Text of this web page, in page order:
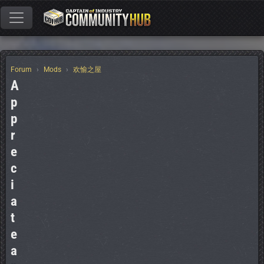
Forum Mods 欢愉之屋
A
p
p
r
e
c
i
a
t
e
a